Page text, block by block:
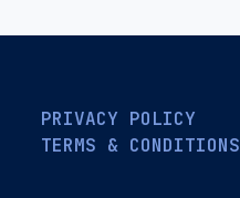
PRIVACY POLICY
TERMS & CONDITIONS